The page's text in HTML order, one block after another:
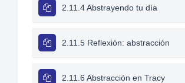
2.11.4 Abstrayendo tu día
2.11.5 Reflexión: abstracción
2.11.6 Abstracción en Tracy